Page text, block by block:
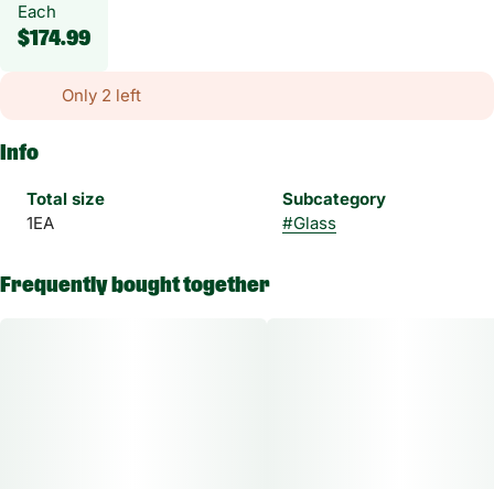
Each
$174.99
Only 2 left
Info
Total size
1EA
Subcategory
#Glass
Frequently bought together